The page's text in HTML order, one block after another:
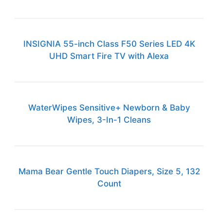
INSIGNIA 55-inch Class F50 Series LED 4K
UHD Smart Fire TV with Alexa
WaterWipes Sensitive+ Newborn & Baby
Wipes, 3-In-1 Cleans
Mama Bear Gentle Touch Diapers, Size 5, 132
Count